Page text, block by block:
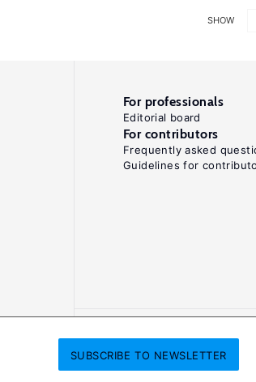
SHOW
SUBSCRIBETO NEWSLETTER
For professionals
Editorial board
For contributors
Frequently asked
Guidelines for